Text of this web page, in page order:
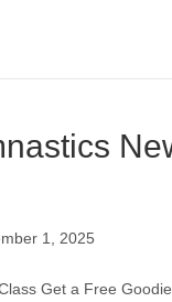
1, 2025
Get a Free